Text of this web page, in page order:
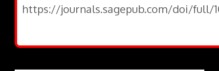
https://journals.sagepub.com/doi/full/